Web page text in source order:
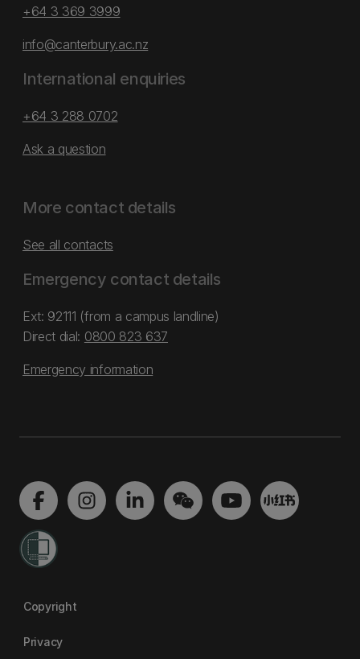
+64 3 369 3999
info@canterbury.ac.nz
International enquiries
+64 3 288 0702
Ask a question
More contact details
See all contacts
Emergency contact details
Ext: 92111 (from a campus landline)
Direct dial: 0800 823 637
Emergency information
Copyright
Privacy